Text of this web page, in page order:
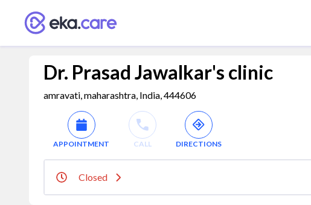
Dr. Prasad Jawalkar's clinic
amravati, maharashtra, India, 444606
APPOINTMENT CALL DIRECTIONS
Closed